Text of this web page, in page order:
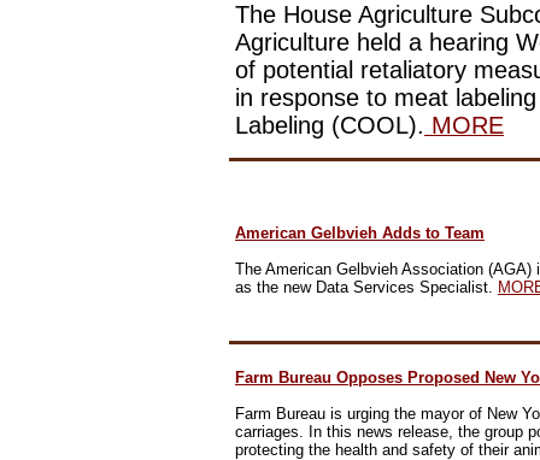
The House Agriculture
Agriculture held a hearing
of potential retaliatory
in response to meat
Labeling (COOL). MORE
American Gelbvieh Adds to Team
The American Gelbvieh Association (AGA)
as the new Data Services Specialist.
Farm Bureau Opposes Proposed New
Farm Bureau is urging the mayor of New
carriages. In this news release, the group
protecting the health and safety of their